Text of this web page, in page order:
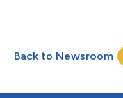
businesses across the
business services
of seven seasoned
Back to Newsroom